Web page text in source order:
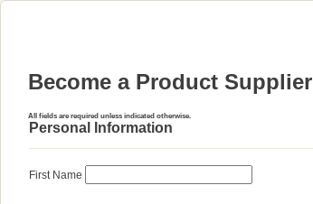
Become a Product Supplier
All fields are required unless indicated otherwise.
Personal Information
First Name